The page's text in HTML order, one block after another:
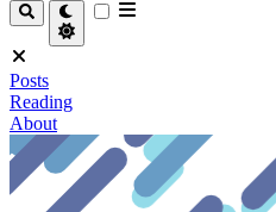
Posts
Reading
About